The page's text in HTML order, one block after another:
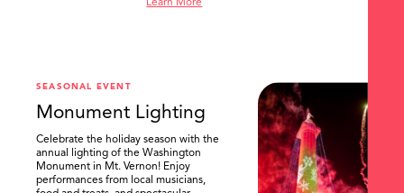
Learn More
SEASONAL EVENT
Monument Lighting
Celebrate the holiday season with the
annual lighting of the Washington
Monument in Mt. Vernon! Enjoy
performances from local musicians,